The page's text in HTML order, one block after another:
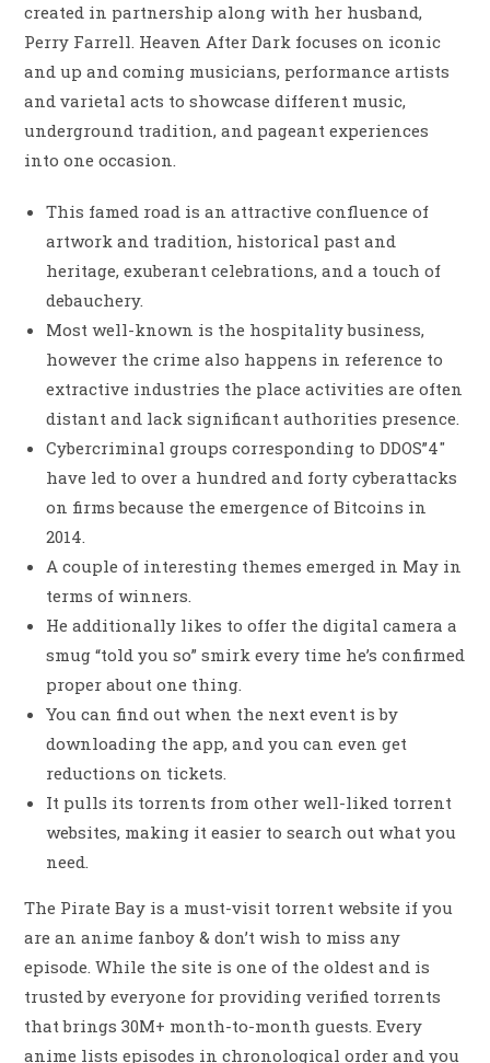
created in partnership along with her husband,
Perry Farrell. Heaven After Dark focuses on iconic
and up and coming musicians, performance artists
and varietal acts to showcase different music,
underground tradition, and pageant experiences
into one occasion.
This famed road is an attractive confluence of
artwork and tradition, historical past and
heritage, exuberant celebrations, and a touch of
debauchery.
Most well-known is the hospitality business,
however the crime also happens in reference to
extractive industries the place activities are often
distant and lack significant authorities presence.
Cybercriminal groups corresponding to DDOS”4″
have led to over a hundred and forty cyberattacks
on firms because the emergence of Bitcoins in
2014.
A couple of interesting themes emerged in May in
terms of winners.
He additionally likes to offer the digital camera a
smug “told you so” smirk every time he’s confirmed
proper about one thing.
You can find out when the next event is by
downloading the app, and you can even get
reductions on tickets.
It pulls its torrents from other well-liked torrent
websites, making it easier to search out what you
need.
The Pirate Bay is a must-visit torrent website if you
are an anime fanboy & don’t wish to miss any
episode. While the site is one of the oldest and is
trusted by everyone for providing verified torrents
that brings 30M+ month-to-month guests. Every
anime lists episodes in chronological order and you